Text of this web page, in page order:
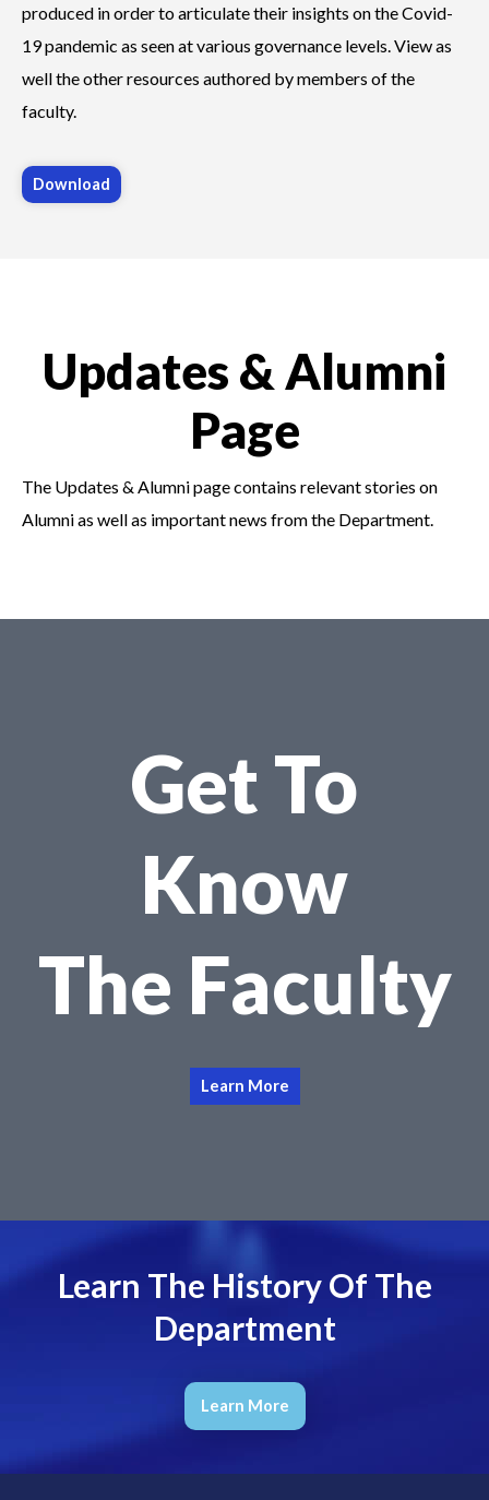
produced in order to articulate their insights on the Covid-
19 pandemic as seen at various governance levels. View as
well the other resources authored by members of the
faculty.
Download
Updates & Alumni
Page
The Updates & Alumni page contains relevant stories on
Alumni as well as important news from the Department.
Get To
Know
The Faculty
Learn More
Learn The History Of The
Department
Learn More